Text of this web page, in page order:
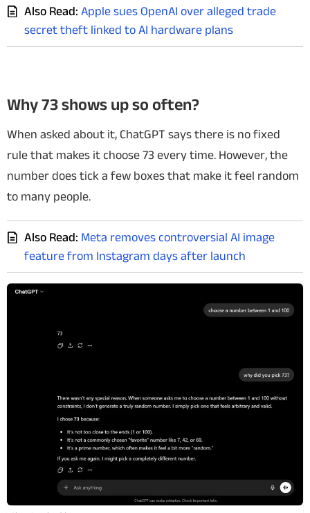
Also Read: Apple sues OpenAI over alleged trade
secret theft linked to AI hardware plans
Why 73 shows up so often?
When asked about it, ChatGPT says there is no fixed
rule that makes it choose 73 every time. However, the
number does tick a few boxes that make it feel random
to many people.
Also Read: Meta removes controversial AI image
feature from Instagram days after launch